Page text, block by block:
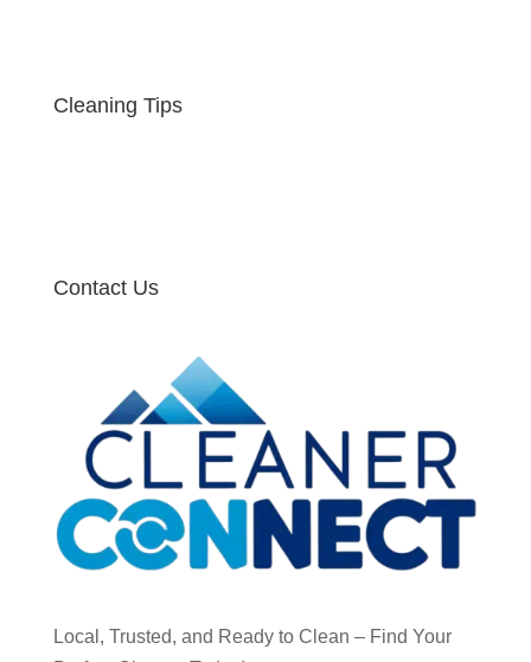
Cleaning Tips
Contact Us
Local, Trusted, and Ready to Clean – Find Your